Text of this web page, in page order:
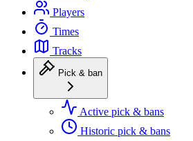
Players
Times
Tracks
Pick & ban
Active pick & bans
Historic pick & bans